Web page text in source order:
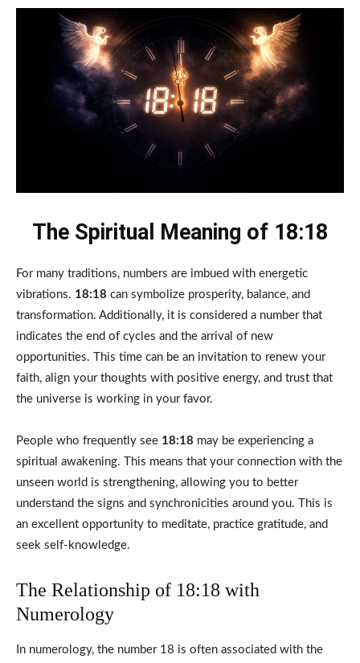
The Spiritual Meaning of 18:18
For many traditions, numbers are imbued with energetic
vibrations. 18:18 can symbolize prosperity, balance, and
transformation. Additionally, it is considered a number that
indicates the end of cycles and the arrival of new
opportunities. This time can be an invitation to renew your
faith, align your thoughts with positive energy, and trust that
the universe is working in your favor.
People who frequently see 18:18 may be experiencing a
spiritual awakening. This means that your connection with the
unseen world is strengthening, allowing you to better
understand the signs and synchronicities around you. This is
an excellent opportunity to meditate, practice gratitude, and
seek self-knowledge.
The Relationship of 18:18 with
Numerology
In numerology, the number 18 is often associated with the